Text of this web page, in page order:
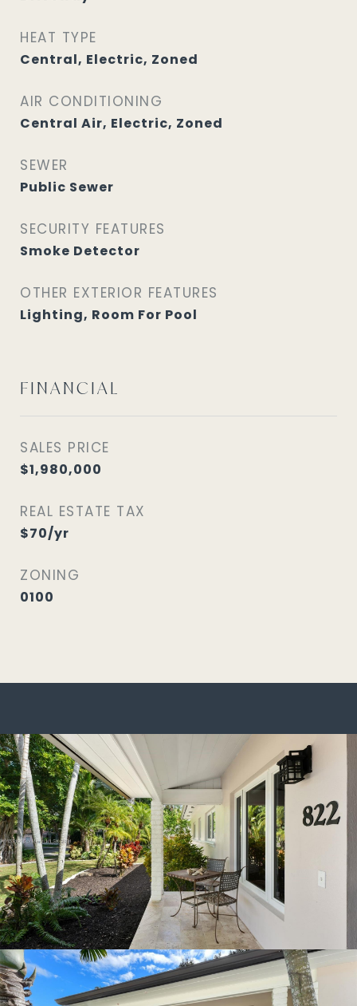
HEAT TYPE
Central, Electric, Zoned
AIR CONDITIONING
Central Air, Electric, Zoned
SEWER
Public Sewer
SECURITY FEATURES
Smoke Detector
OTHER EXTERIOR FEATURES
Lighting, Room For Pool
FINANCIAL
SALES PRICE
$1,980,000
REAL ESTATE TAX
$70/yr
ZONING
0100